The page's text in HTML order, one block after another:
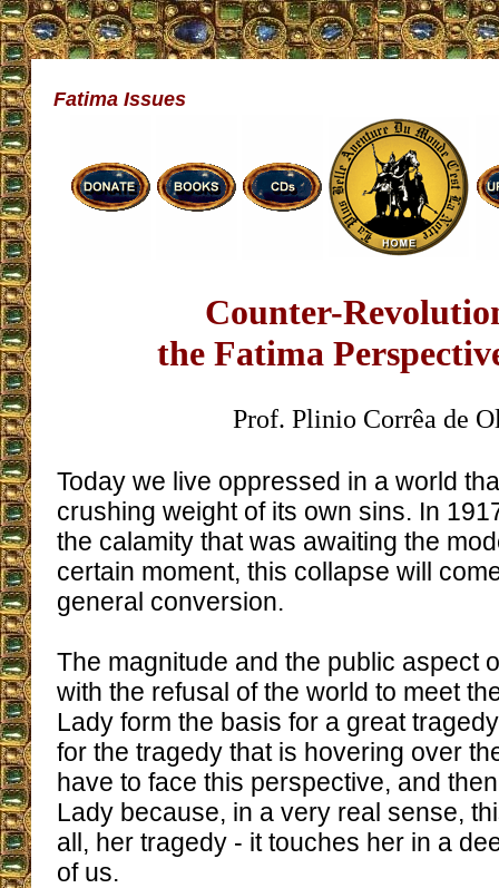
Fatima Issues
Counter-
the Fatima
Prof. Plinio Corrêa de
Today we live oppressed in a world
crushing weight of its own sins. In
the calamity that was awaiting the
certain moment, this collapse will
general conversion.
The magnitude and the public aspect
with the refusal of the world to meet
Lady form the basis for a great
for the tragedy that is hovering over
have to face this perspective, and
Lady because, in a very real sense,
all, her tragedy - it touches her in a
of us.